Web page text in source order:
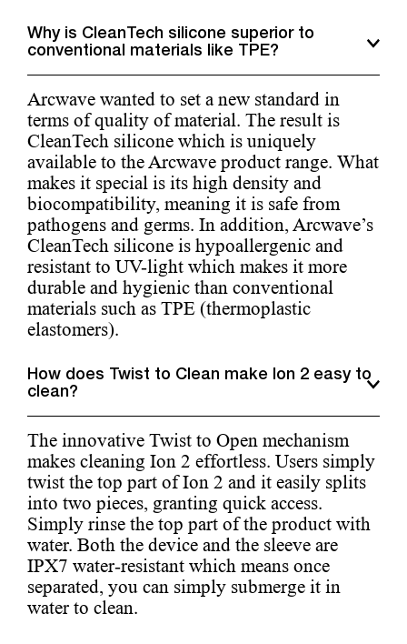
Why is CleanTech silicone superior to
conventional materials like TPE?
Arcwave wanted to set a new standard in
terms of quality of material. The result is
CleanTech silicone which is uniquely
available to the Arcwave product range. What
makes it special is its high density and
biocompatibility, meaning it is safe from
pathogens and germs. In addition, Arcwave’s
CleanTech silicone is hypoallergenic and
resistant to UV-light which makes it more
durable and hygienic than conventional
materials such as TPE (thermoplastic
elastomers).
How does Twist to Clean make Ion 2 easy to
clean?
The innovative Twist to Open mechanism
makes cleaning Ion 2 effortless. Users simply
twist the top part of Ion 2 and it easily splits
into two pieces, granting quick access.
Simply rinse the top part of the product with
water. Both the device and the sleeve are
IPX7 water-resistant which means once
separated, you can simply submerge it in
water to clean.